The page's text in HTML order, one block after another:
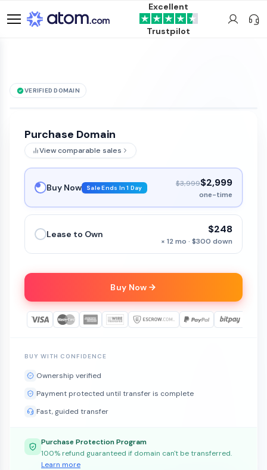
Excellent
Trustpilot
VERIFIED DOMAIN
is for sale
Purchase Domain
View comparable sales
Buy Now Sale Ends In 1 Day $3,999$2,999
one-time
Lease to Own $248
× 12 mo · $300 down
Buy Now
BUY WITH CONFIDENCE
Ownership verified
Payment protected until transfer is complete
Fast, guided transfer
Purchase Protection Program
100% refund guaranteed if domain can't be transferred.
Learn more